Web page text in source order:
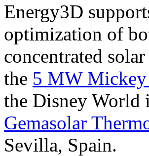
Energy3D
optimization of
concentrated
the 5 MW Mickey
the Disney World
Gemasolar
Sevilla, Spain.